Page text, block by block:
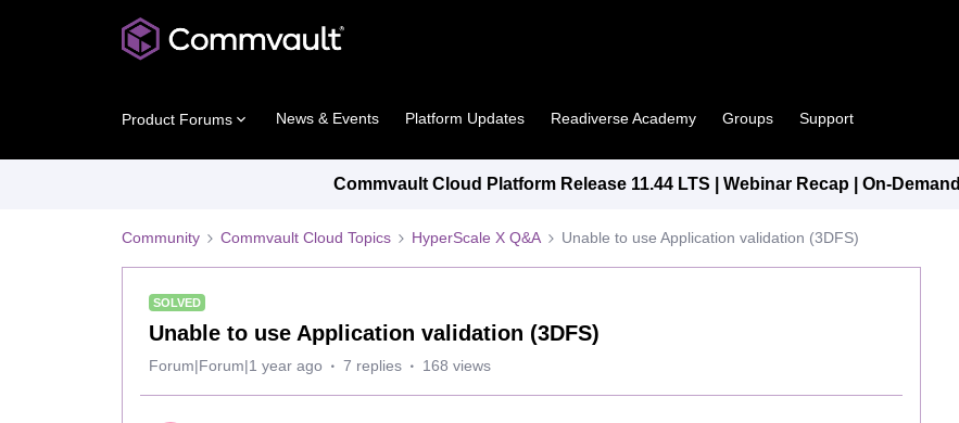
Product Forums News & Events Platform Updates Readiverse Academy Groups Support
Commvault Cloud Platform Release 11.44 LTS | Webinar Recap | On-Demand
Community Commvault Cloud Topics HyperScale X Q&A Unable to use Application validation (3DFS)
SOLVED
Unable to use Application validation (3DFS)
Forum|Forum|1 year ago 7 replies 168 views